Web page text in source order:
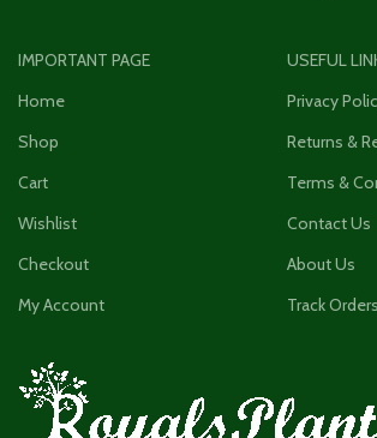
IMPORTANT PAGE
Home
Shop
Cart
Wishlist
Checkout
My Account
USEFUL
Privacy
Returns &
Terms &
Contact Us
About Us
Track Orders